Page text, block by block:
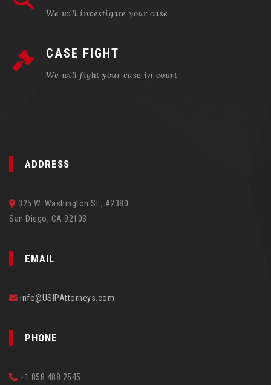
We will investigate your case
CASE FIGHT
We will fight your case in court
ADDRESS
325 W. Washington St., #2380
San Diego, CA 92103
EMAIL
info@USIPAttorneys.com
PHONE
+1.858.488.2545